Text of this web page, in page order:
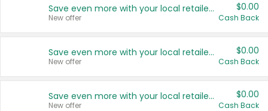
Save even more with your local retailers
New offer
$0.00
Cash Back
Save even more with your local retailers
New offer
$0.00
Cash Back
Save even more with your local retailers
New offer
$0.00
Cash Back